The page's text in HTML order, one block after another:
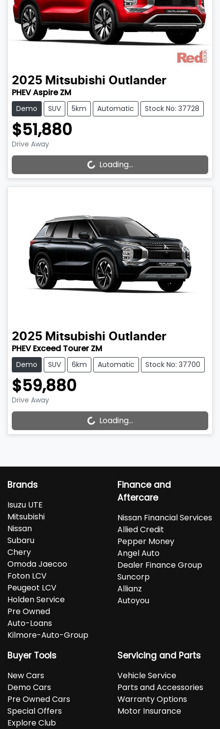
2025 Mitsubishi Outlander
PHEV Aspire ZM
Demo SUV 5km Automatic Stock No: 37728
$51,880
Drive Away
Loading...
Loading...
2025 Mitsubishi Outlander
PHEV Exceed Tourer ZM
Demo SUV 6km Automatic Stock No: 37700
$59,880
Drive Away
Loading...
Loading...
Brands
Isuzu UTE
Mitsubishi
Nissan
Subaru
Chery
Omoda Jaecoo
Foton LCV
Peugeot LCV
Holden Service
Pre Owned
Auto-Loans
Kilmore-Auto-Group
Finance and
Aftercare
Nissan Financial Services
Allied Credit
Pepper Money
Angel Auto
Dealer Finance Group
Suncorp
Allianz
Autoyou
Buyer Tools
New Cars
Demo Cars
Pre Owned Cars
Special Offers
Explore Club
Servicing and Parts
Vehicle Service
Parts and Accessories
Warranty Options
Motor Insurance